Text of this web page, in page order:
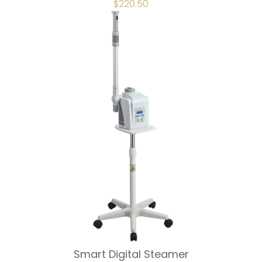
ORIGINAL
PRICE
WAS:
$220.50
Smart Digital Steamer